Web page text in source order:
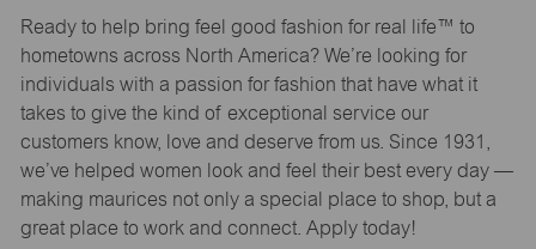
Ready to help bring feel good fashion for real life™ to
hometowns across North America? We’re looking for
individuals with a passion for fashion that have what it
takes to give the kind of exceptional service our
customers know, love and deserve from us. Since 1931,
we’ve helped women look and feel their best every day —
making maurices not only a special place to shop, but a
great place to work and connect. Apply today!